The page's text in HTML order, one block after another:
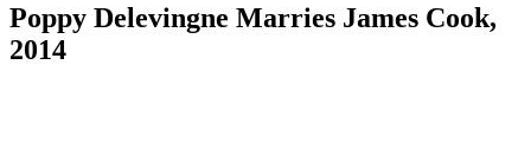
Poppy Delevingne Marries James Cook,
2014